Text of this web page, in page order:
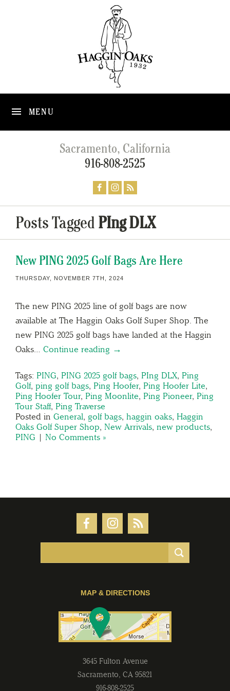
MENU
Sacramento, California
916-808-2525
Posts Tagged PIng DLX
New PING 2025 Golf Bags Are Here
THURSDAY, NOVEMBER 7TH, 2024
The new PING 2025 line of golf bags are now
available at The Haggin Oaks Golf Super Shop. The
new PING 2025 golf bags have landed at the Haggin
Oaks… Continue reading →
Tags: PING, PING 2025 golf bags, PIng DLX, Ping
Golf, ping golf bags, Ping Hoofer, Ping Hoofer Lite,
Ping Hoofer Tour, Ping Moonlite, Ping Pioneer, Ping
Tour Staff, Ping Traverse
Posted in General, golf bags, haggin oaks, Haggin
Oaks Golf Super Shop, New Arrivals, new products,
PING | No Comments »
MAP & DIRECTIONS
3645 Fulton Avenue
Sacramento, CA 95821
916-808-2525